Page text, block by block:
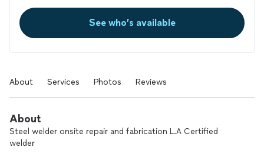
See who’s available
About Services Photos Reviews
About
Steel welder onsite repair and fabrication L.A Certified
welder